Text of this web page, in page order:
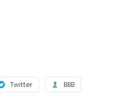
Twitter BBB